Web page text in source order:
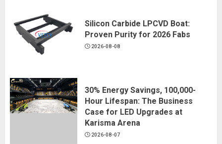
Silicon Carbide LPCVD Boat:
Proven Purity for 2026 Fabs
2026-08-08
30% Energy Savings, 100,000-
Hour Lifespan: The Business
Case for LED Upgrades at
Karisma Arena
2026-08-07